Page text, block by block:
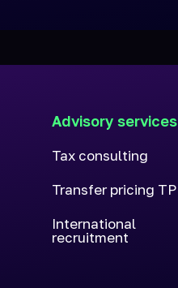
Advisory services
Tax consulting
Transfer pricing TP
International
recruitment